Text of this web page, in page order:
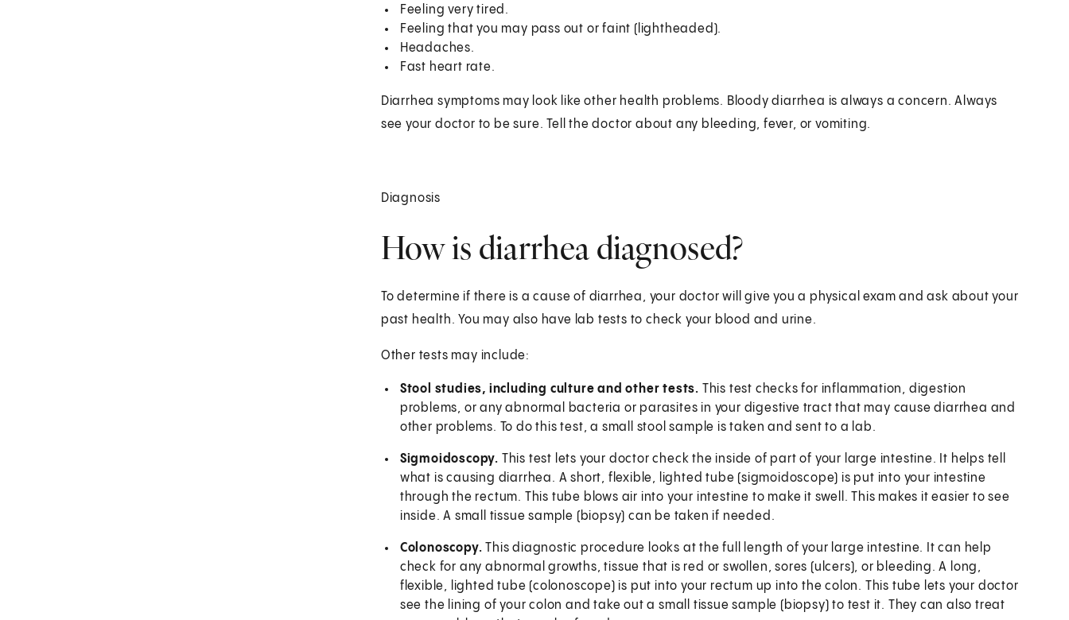
Feeling very tired.
Feeling that you may pass out or faint (lightheaded).
Headaches.
Fast heart rate.
Diarrhea symptoms may look like other health problems. Bloody diarrhea is always a concern. Always
see your doctor to be sure. Tell the doctor about any bleeding, fever, or vomiting.
Diagnosis
How is diarrhea diagnosed?
To determine if there is a cause of diarrhea, your doctor will give you a physical exam and ask about your
past health. You may also have lab tests to check your blood and urine.
Other tests may include:
Stool studies, including culture and other tests. This test checks for inflammation, digestion
problems, or any abnormal bacteria or parasites in your digestive tract that may cause diarrhea and
other problems. To do this test, a small stool sample is taken and sent to a lab.
Sigmoidoscopy. This test lets your doctor check the inside of part of your large intestine. It helps tell
what is causing diarrhea. A short, flexible, lighted tube (sigmoidoscope) is put into your intestine
through the rectum. This tube blows air into your intestine to make it swell. This makes it easier to see
inside. A small tissue sample (biopsy) can be taken if needed.
Colonoscopy. This diagnostic procedure looks at the full length of your large intestine. It can help
check for any abnormal growths, tissue that is red or swollen, sores (ulcers), or bleeding. A long,
flexible, lighted tube (colonoscope) is put into your rectum up into the colon. This tube lets your doctor
see the lining of your colon and take out a small tissue sample (biopsy) to test it. They can also treat